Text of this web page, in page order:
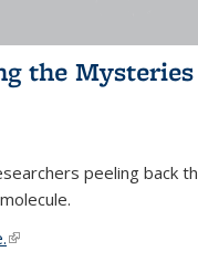
the
peeling back
(link is external)